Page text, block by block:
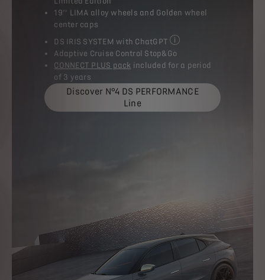
19‘’ LIMA alloy wheels and Golden wheel
center caps
DS IRIS SYSTEM with ChatGPT
With recent news
Adaptive Cruise Control Stop&Go
CONNECT PLUS pack included for a period
of 3 years
Discover N°4 DS PERFORMANCE
Line